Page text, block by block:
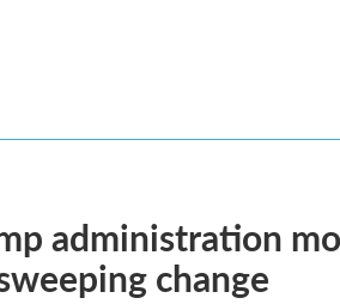
administration
change